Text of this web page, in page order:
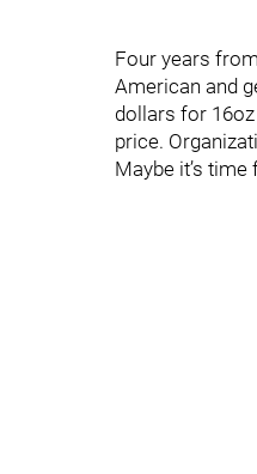
Four years
American and
dollars for
price.
Maybe it’s